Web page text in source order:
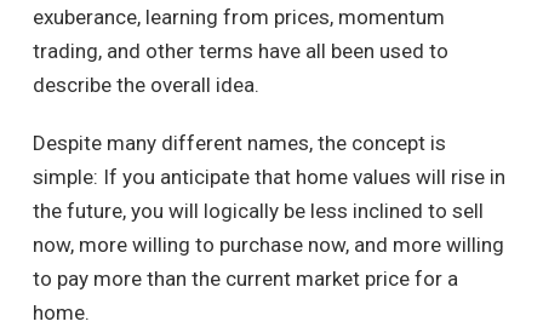
exuberance, learning from prices, momentum
trading, and other terms have all been used to
describe the overall idea.
Despite many different names, the concept is
simple: If you anticipate that home values will rise in
the future, you will logically be less inclined to sell
now, more willing to purchase now, and more willing
to pay more than the current market price for a
home.